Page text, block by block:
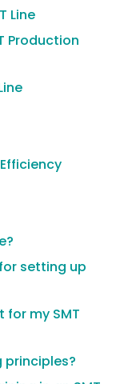
Line
Production
setting up
for my SMT
principles?